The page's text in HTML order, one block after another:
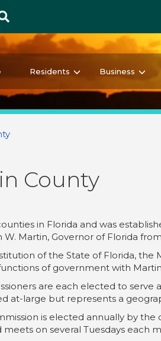
Search
Residents Business
County
in Florida and was
Martin, Governor of Florida
of the State of Florida, the
of government with
are each elected to
at-large but represents a
is elected annually by
meets on several Tuesdays